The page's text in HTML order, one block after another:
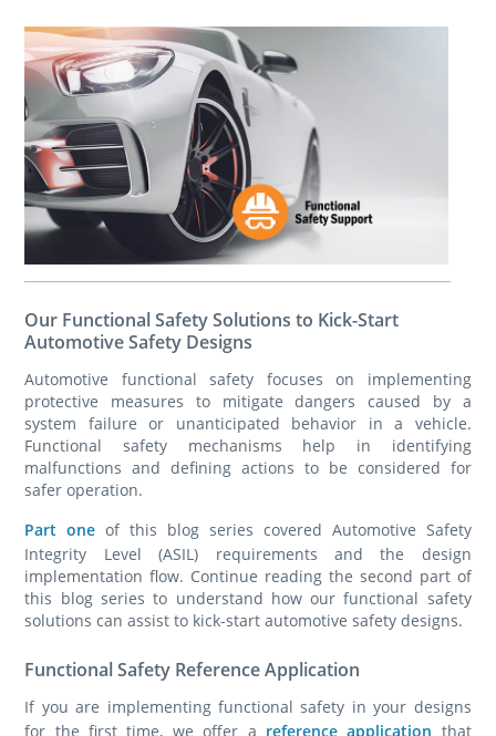
Our Functional Safety Solutions to Kick-Start
Automotive Safety Designs
Automotive functional safety focuses on implementing
protective measures to mitigate dangers caused by a
system failure or unanticipated behavior in a vehicle.
Functional safety mechanisms help in identifying
malfunctions and defining actions to be considered for
safer operation.
Part one of this blog series covered Automotive Safety
Integrity Level (ASIL) requirements and the design
implementation flow. Continue reading the second part of
this blog series to understand how our functional safety
solutions can assist to kick-start automotive safety designs.
Functional Safety Reference Application
If you are implementing functional safety in your designs
for the first time, we offer a reference application that